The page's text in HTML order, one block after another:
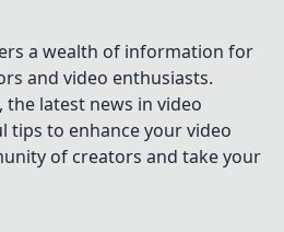
a wealth of information for
and video enthusiasts.
the latest news in video
tips to enhance your video
of creators and take your